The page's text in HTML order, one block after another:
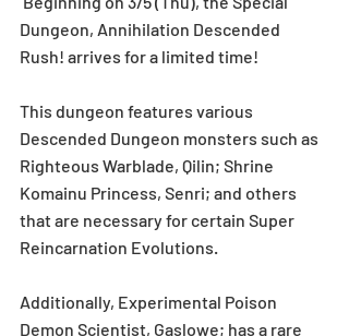
Dungeon, Annihilation Descended
Rush! arrives for a limited time!
This dungeon features various
Descended Dungeon monsters such as
Righteous Warblade, Qilin; Shrine
Komainu Princess, Senri; and others
that are necessary for certain Super
Reincarnation Evolutions.
Additionally, Experimental Poison
Demon Scientist, Gaslowe; has a rare